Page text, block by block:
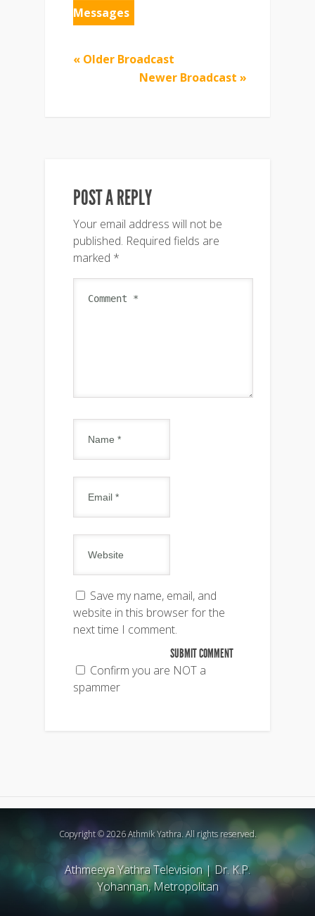
Messages
« Older Broadcast
Newer Broadcast »
POST A REPLY
Your email address will not be
published. Required fields are
marked *
Save my name, email, and
website in this browser for the
next time I comment.
Confirm you are NOT a
spammer
Copyright © 2026 Athmik Yathra. All rights reserved.
Athmeeya Yathra Television|Dr. K.P.
Yohannan, Metropolitan